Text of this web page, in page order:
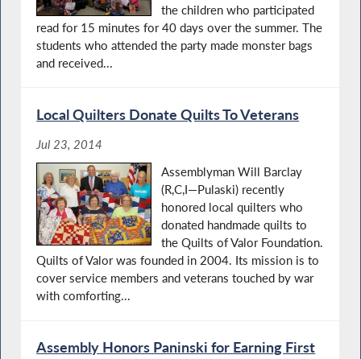
the children who participated
read for 15 minutes for 40 days over the summer. The
students who attended the party made monster bags
and received...
Local Quilters Donate Quilts To Veterans
Jul 23, 2014
Assemblyman Will Barclay
(R,C,I—Pulaski) recently
honored local quilters who
donated handmade quilts to
the Quilts of Valor Foundation.
Quilts of Valor was founded in 2004. Its mission is to
cover service members and veterans touched by war
with comforting...
Assembly Honors Paninski for Earning First